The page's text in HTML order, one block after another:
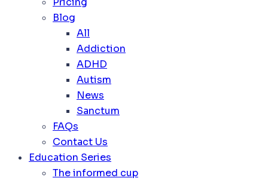
Blog
All
Addiction
ADHD
Autism
News
Sanctum
FAQs
Contact Us
Education Series
The informed cup